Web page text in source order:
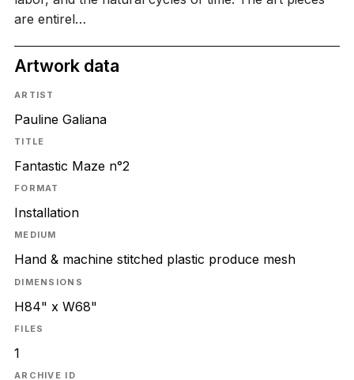
are entirel…
Artwork data
ARTIST
Pauline Galiana
TITLE
Fantastic Maze n°2
FORMAT
Installation
MEDIUM
Hand & machine stitched plastic produce mesh
DIMENSIONS
H84" x W68"
FILES
1
ARCHIVE ID